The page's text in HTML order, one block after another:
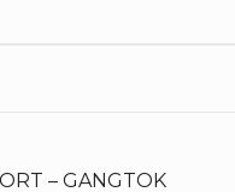
– GANGTOK